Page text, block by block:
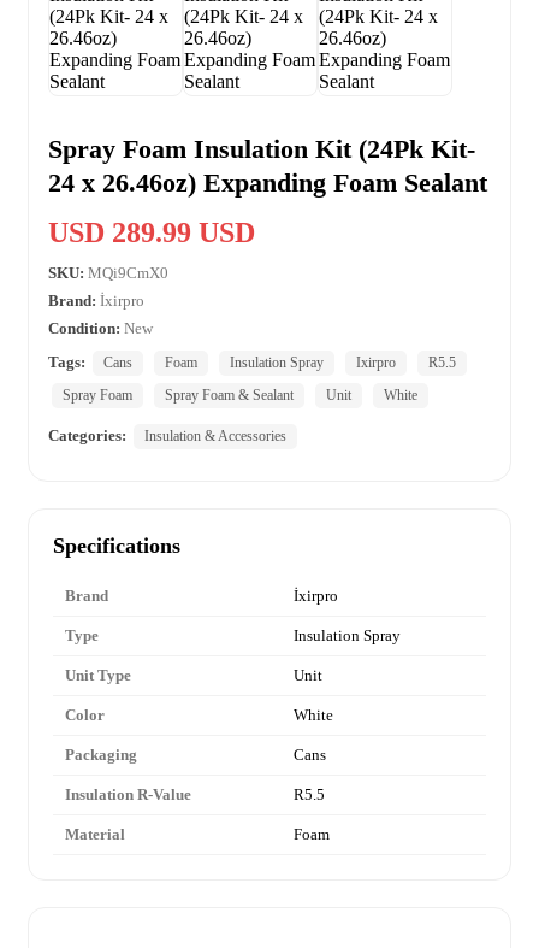
Spray Foam Insulation Kit (24Pk Kit-
24 x 26.46oz) Expanding Foam Sealant
USD 289.99 USD
SKU: MQi9CmX0
Brand: İxirpro
Condition: New
Tags:
Cans Foam Insulation Spray Ixirpro
R5.5
Spray Foam
Spray Foam & Sealant Unit White
Categories: Insulation & Accessories
Specifications
Brand İxirpro
Type Insulation Spray
Unit Type Unit
Color White
Packaging Cans
Insulation R-Value R5.5
Material Foam